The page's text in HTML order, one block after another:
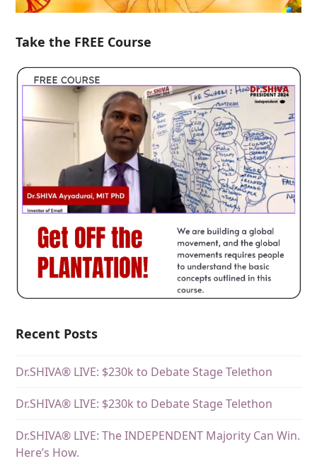
Take the FREE Course
Recent Posts
Dr.SHIVA® LIVE: $230k to Debate Stage Telethon
Dr.SHIVA® LIVE: $230k to Debate Stage Telethon
Dr.SHIVA® LIVE: The INDEPENDENT Majority Can Win.
Here’s How.